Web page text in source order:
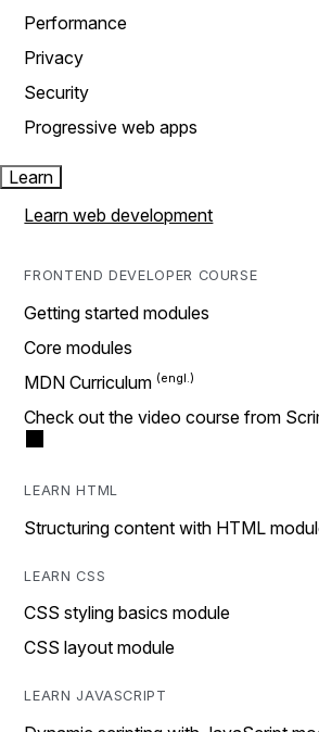
Performance
Privacy
Security
Progressive web apps
Learn
Learn web development
FRONTEND DEVELOPER COURSE
Getting started modules
Core modules
MDN Curriculum
Check out the video course from
LEARN HTML
Structuring content with HTML
LEARN CSS
CSS styling basics module
CSS layout module
LEARN JAVASCRIPT